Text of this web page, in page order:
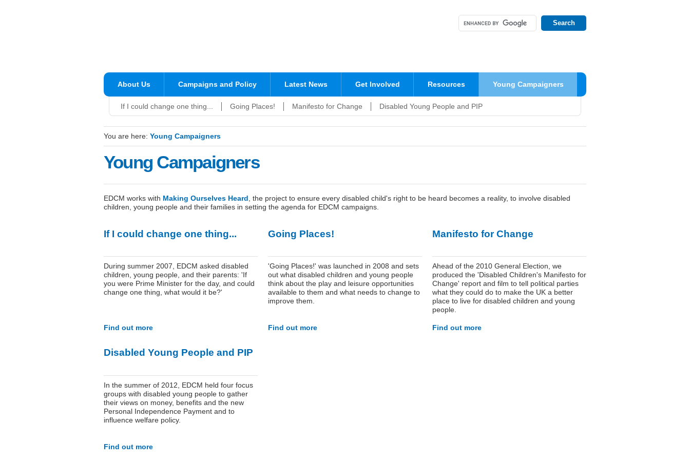
About Us Campaigns and Policy Latest News Get Involved Resources Young Campaigners
If I could change one thing... Going Places! Manifesto for Change Disabled Young People and PIP
You are here: Young Campaigners
Young Campaigners
EDCM works with Making Ourselves Heard , the project to ensure every disabled child's right to be heard becomes a reality, to involve disabled
children, young people and their families in setting the agenda for EDCM campaigns.
If I could change one thing...
During summer 2007, EDCM asked disabled
children, young people, and their parents: 'If
you were Prime Minister for the day, and could
change one thing, what would it be?'
Find out more
Going Places!
'Going Places!' was launched in 2008 and sets
out what disabled children and young people
think about the play and leisure opportunities
available to them and what needs to change to
improve them.
Find out more
Manifesto for Change
Ahead of the 2010 General Election, we
produced the 'Disabled Children's Manifesto for
Change' report and film to tell political parties
what they could do to make the UK a better
place to live for disabled children and young
people.
Find out more
Disabled Young People and PIP
In the summer of 2012, EDCM held four focus
groups with disabled young people to gather
their views on money, benefits and the new
Personal Independence Payment and to
influence welfare policy.
Find out more